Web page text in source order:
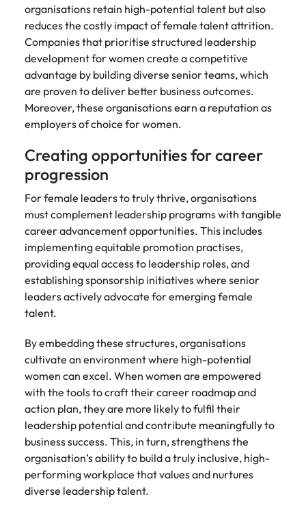
organisations retain high-potential talent but also
reduces the costly impact of female talent attrition.
Companies that prioritise structured leadership
development for women create a competitive
advantage by building diverse senior teams, which
are proven to deliver better business outcomes.
Moreover, these organisations earn a reputation as
employers of choice for women.
Creating opportunities for career
progression
For female leaders to truly thrive, organisations
must complement leadership programs with tangible
career advancement opportunities. This includes
implementing equitable promotion practises,
providing equal access to leadership roles, and
establishing sponsorship initiatives where senior
leaders actively advocate for emerging female
talent.
By embedding these structures, organisations
cultivate an environment where high-potential
women can excel. When women are empowered
with the tools to craft their career roadmap and
action plan, they are more likely to fulfil their
leadership potential and contribute meaningfully to
business success. This, in turn, strengthens the
organisation’s ability to build a truly inclusive, high-
performing workplace that values and nurtures
diverse leadership talent.